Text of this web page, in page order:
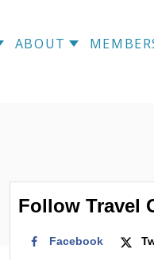
ABOUT
Follow Travel
Facebook